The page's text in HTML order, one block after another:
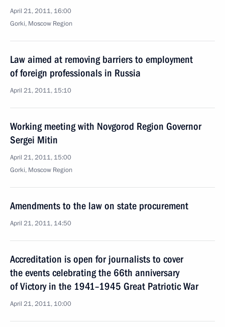
April 21, 2011, 16:00
Gorki, Moscow Region
Law aimed at removing barriers to employment
of foreign professionals in Russia
April 21, 2011, 15:10
Working meeting with Novgorod Region Governor
Sergei Mitin
April 21, 2011, 15:00
Gorki, Moscow Region
Amendments to the law on state procurement
April 21, 2011, 14:50
Accreditation is open for journalists to cover
the events celebrating the 66th anniversary
of Victory in the 1941–1945 Great Patriotic War
April 21, 2011, 10:00